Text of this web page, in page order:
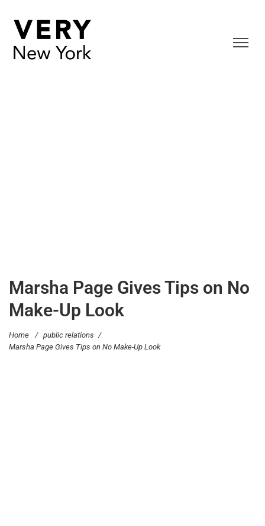
Marsha Page Gives Tips on No
Make-Up Look
Home / public relations /
Marsha Page Gives Tips on No Make-Up Look